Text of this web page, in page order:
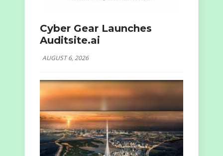
Cyber Gear Launches
Auditsite.ai
AUGUST 6, 2026